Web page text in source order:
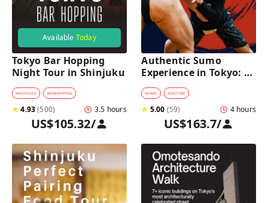
Available Today
Tokyo Bar Hopping
Night Tour in Shinjuku
#NIGHTLIFE #BARHOPPING
★4.93(500) 3.5 hours
US$105.32/
Authentic Sumo
Experience in Tokyo:
Enter the Sanctuary
#SUMO #CULTURE
★ 5.00 (59) 4 hours
US$163.7/